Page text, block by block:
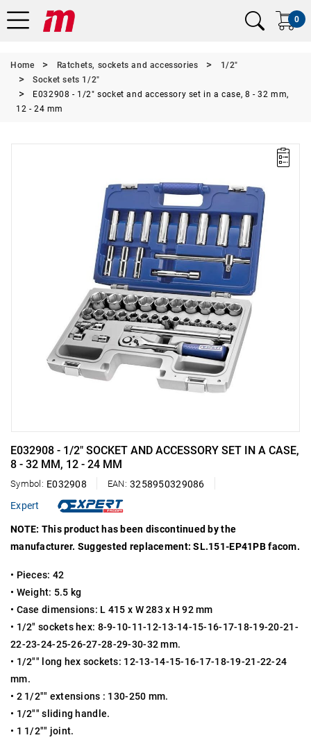
0
Home Ratchets, sockets and accessories
1/2"
Socket sets 1/2"
E032908 - 1/2" socket and accessory set in a case, 8 - 32 mm,
12 - 24 mm
E032908 - 1/2" SOCKET AND ACCESSORY SET IN A CASE,
8 - 32 MM, 12 - 24 MM
Symbol: E032908 EAN: 3258950329086
Expert
NOTE: This product has been discontinued by the
manufacturer. Suggested replacement: SL.151-EP41PB facom.
• Pieces: 42
• Weight: 5.5 kg
• Case dimensions: L 415 x W 283 x H 92 mm
• 1/2" sockets hex: 8-9-10-11-12-13-14-15-16-17-18-19-20-21-
22-23-24-25-26-27-28-29-30-32 mm.
• 1/2"" long hex sockets: 12-13-14-15-16-17-18-19-21-22-24
mm.
• 2 1/2"" extensions : 130-250 mm.
• 1/2"" sliding handle.
• 1 1/2"" joint.